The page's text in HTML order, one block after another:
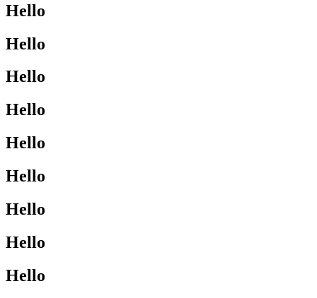
Hello
Hello
Hello
Hello
Hello
Hello
Hello
Hello
Hello